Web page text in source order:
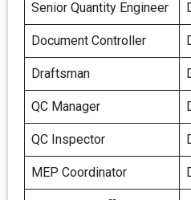
Senior Quantity Engineer
Document Controller
Draftsman
QC Manager
QC Inspector
MEP Coordinator